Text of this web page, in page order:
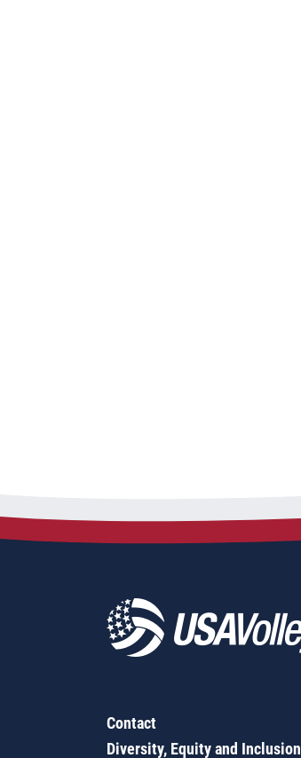
Contact
Diversity, Equity and Inclusion